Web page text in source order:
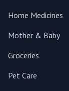
Home Medicines
Mother & Baby
Groceries
Pet Care